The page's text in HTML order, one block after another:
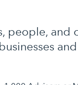
people, and